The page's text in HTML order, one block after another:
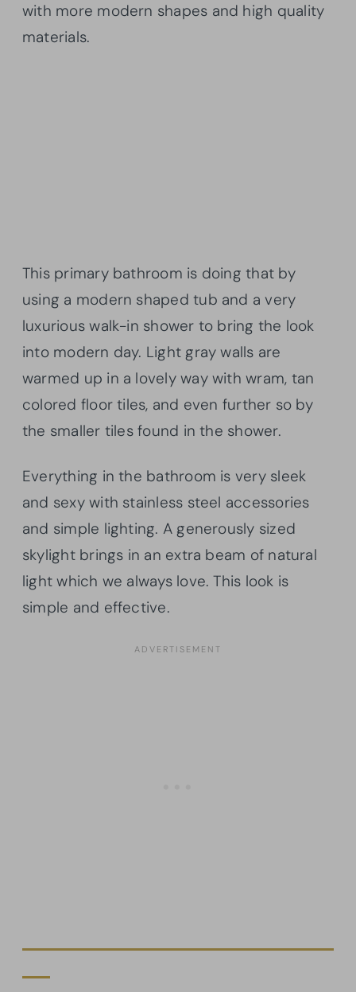
with more modern shapes and high quality
materials.
This primary bathroom is doing that by
using a modern shaped tub and a very
luxurious walk-in shower to bring the look
into modern day. Light gray walls are
warmed up in a lovely way with wram, tan
colored floor tiles, and even further so by
the smaller tiles found in the shower.
Everything in the bathroom is very sleek
and sexy with stainless steel accessories
and simple lighting. A generously sized
skylight brings in an extra beam of natural
light which we always love. This look is
simple and effective.